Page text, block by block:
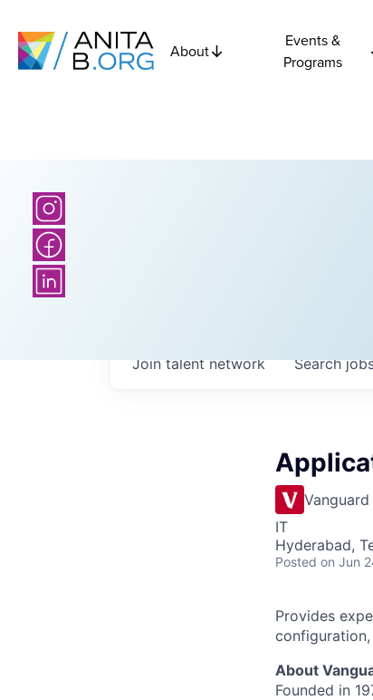
About
Events &
Programs
Search
Join talent network
Vanguard
IT
Hyderabad,
Posted on Jun
Provides
About
Founded in